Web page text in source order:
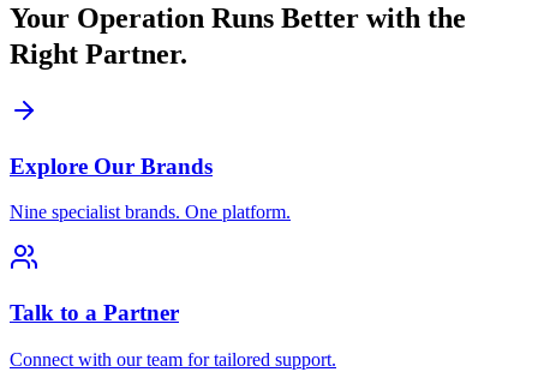
Your Operation Runs Better with the
Right Partner.
Explore Our Brands
Nine specialist brands. One platform.
Talk to a Partner
Connect with our team for tailored support.